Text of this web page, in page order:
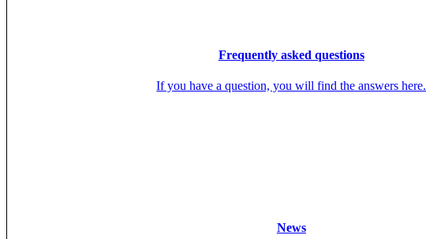
Frequently asked questions
If you have a question, you will find the answers here.
News